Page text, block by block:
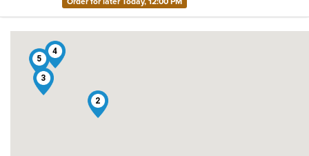
2
3
4
5